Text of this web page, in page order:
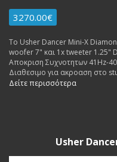
3270.00€
Το Usher Dancer Mini-X
woofer 7" και 1x tweeter 1.25"
Αποκριση Συχνοτητων 41Hz-
Διαθεσιμο για ακροαση στο
Δείτε περισσότερα
Usher